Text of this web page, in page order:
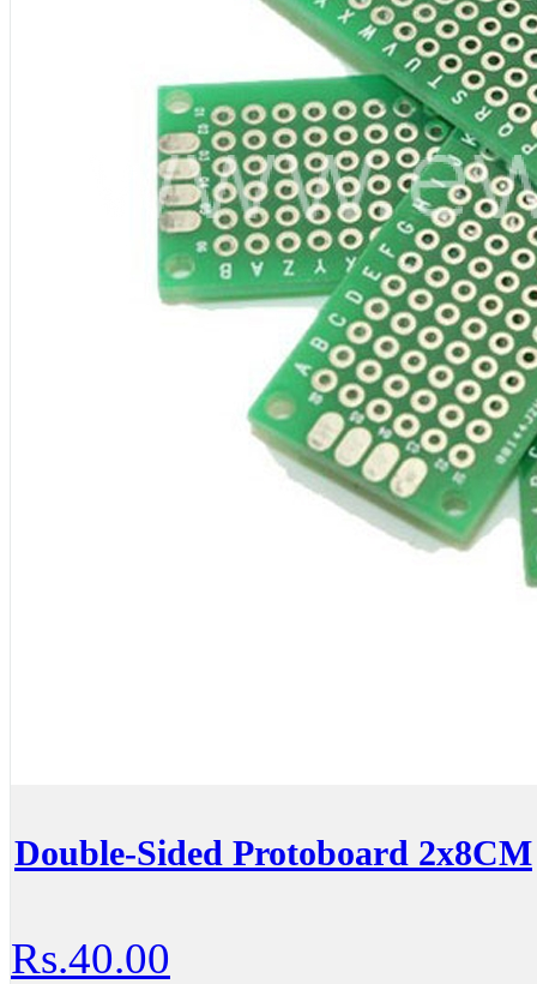
Double-Sided Protoboard 2x8CM
Rs.40.00